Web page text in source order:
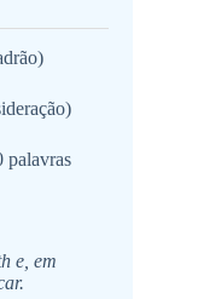
palavras
e, em